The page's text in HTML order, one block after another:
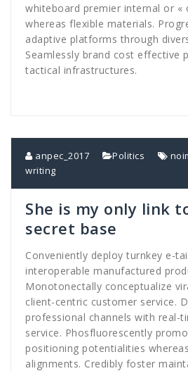
whiteboard premier internal or «
whereas flexible materials.
adaptive platforms through
Seamlessly brand cost effective
tactical infrastructures.
anpec_2017 Politics
writing
She is my only link
secret base
Conveniently deploy turnkey e-
interoperable manufactured
Monotonectally conceptualize
client-centric customer service.
professional channels with real-
service. Phosfluorescently
positioning potentialities
alignments. Credibly foster